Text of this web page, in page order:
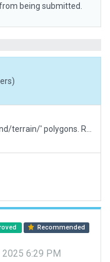
being submitted.
Recommended
2025 6:29 PM